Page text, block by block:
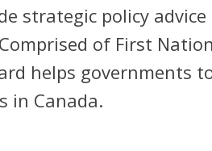
strategic policy
of First
helps governments
in Canada.